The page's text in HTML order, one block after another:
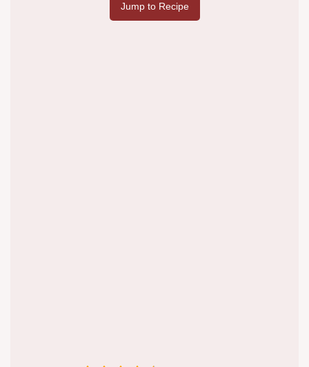
Jump to Recipe